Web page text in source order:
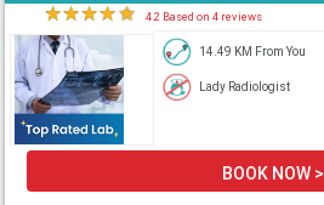
★★★★★ 4.2 Based on 4 reviews
14.49 KM From You
Lady Radiologist
BOOK NOW >